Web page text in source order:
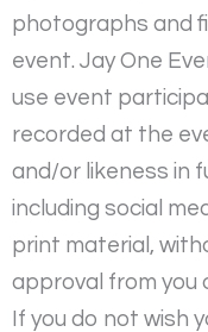
photographs and
event. Jay One
use event
recorded at the
and/or likeness in
including social
print material,
approval from you
If you do not wish